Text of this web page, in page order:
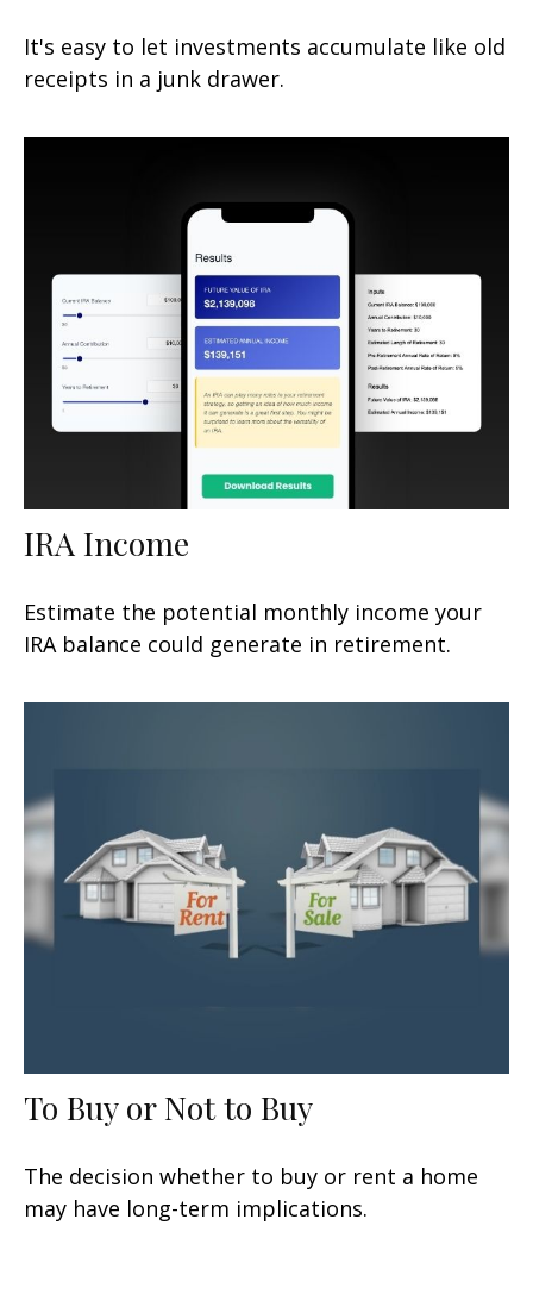
It's easy to let investments accumulate like old
receipts in a junk drawer.
IRA Income
Estimate the potential monthly income your
IRA balance could generate in retirement.
To Buy or Not to Buy
The decision whether to buy or rent a home
may have long-term implications.